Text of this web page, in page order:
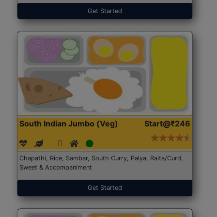
Get Started
South Indian Jumbo (Veg) Start@₹246
Chapathi, Rice, Sambar, South Curry, Palya, Raita/Curd,
Sweet & Accompaniment
Get Started